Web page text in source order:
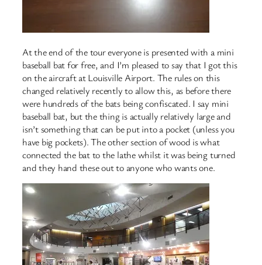
At the end of the tour everyone is presented with a mini
baseball bat for free, and I’m pleased to say that I got this
on the aircraft at Louisville Airport. The rules on this
changed relatively recently to allow this, as before there
were hundreds of the bats being confiscated. I say mini
baseball bat, but the thing is actually relatively large and
isn’t something that can be put into a pocket (unless you
have big pockets). The other section of wood is what
connected the bat to the lathe whilst it was being turned
and they hand these out to anyone who wants one.